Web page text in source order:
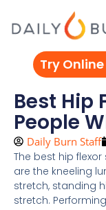
Try
Best Hip
People
Daily Burn Staff
The best hip
are the kneeling
stretch, standing
stretch.